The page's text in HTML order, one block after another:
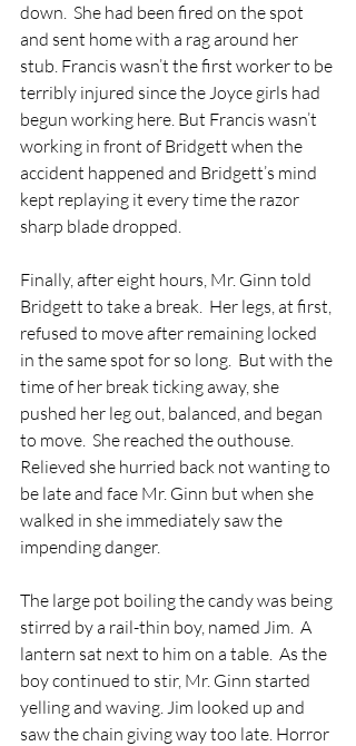
down.  She had been fired on the spot
and sent home with a rag around her
stub. Francis wasn’t the first worker to be
terribly injured since the Joyce girls had
begun working here. But Francis wasn’t
working in front of Bridgett when the
accident happened and Bridgett’s mind
kept replaying it every time the razor
sharp blade dropped.
Finally, after eight hours, Mr. Ginn told
Bridgett to take a break.  Her legs, at first,
refused to move after remaining locked
in the same spot for so long.  But with the
time of her break ticking away, she
pushed her leg out, balanced, and began
to move.  She reached the outhouse.
Relieved she hurried back not wanting to
be late and face Mr. Ginn but when she
walked in she immediately saw the
impending danger.
The large pot boiling the candy was being
stirred by a rail-thin boy, named Jim.  A
lantern sat next to him on a table.  As the
boy continued to stir, Mr. Ginn started
yelling and waving. Jim looked up and
saw the chain giving way too late. Horror